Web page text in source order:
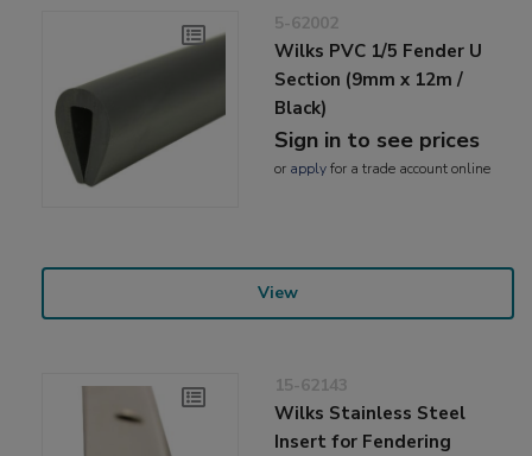
5-62002
Wilks PVC 1/5 Fender U
Section (9mm x 12m /
Black)
Sign in to see prices
or applyfor a trade account online
View
15-62143
Wilks Stainless Steel
Insert for Fendering